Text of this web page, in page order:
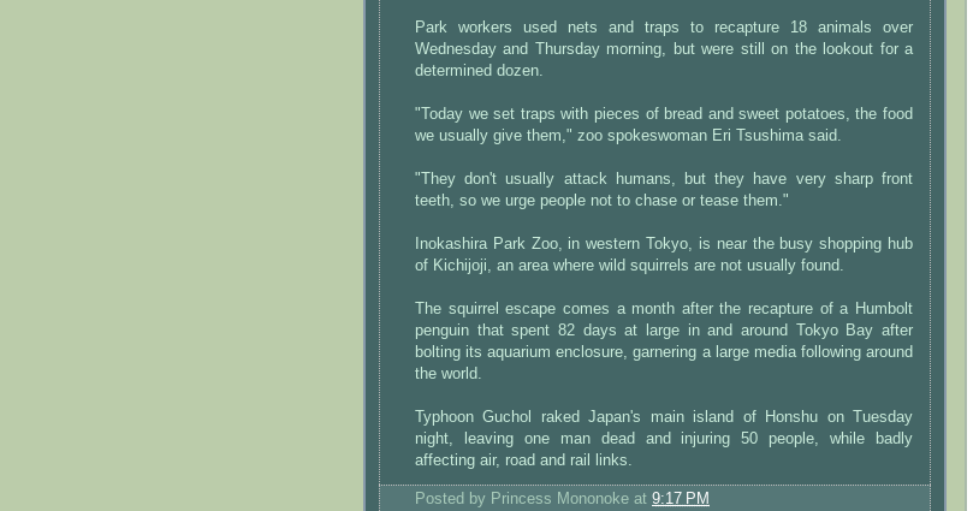
Park workers used nets and traps to recapture 18 animals over
Wednesday and Thursday morning, but were still on the lookout for a
determined dozen.
"Today we set traps with pieces of bread and sweet potatoes, the food
we usually give them," zoo spokeswoman Eri Tsushima said.
"They don't usually attack humans, but they have very sharp front
teeth, so we urge people not to chase or tease them."
Inokashira Park Zoo, in western Tokyo, is near the busy shopping hub
of Kichijoji, an area where wild squirrels are not usually found.
The squirrel escape comes a month after the recapture of a Humbolt
penguin that spent 82 days at large in and around Tokyo Bay after
bolting its aquarium enclosure, garnering a large media following around
the world.
Typhoon Guchol raked Japan's main island of Honshu on Tuesday
night, leaving one man dead and injuring 50 people, while badly
affecting air, road and rail links.
Posted by Princess Mononoke at 9:17 PM